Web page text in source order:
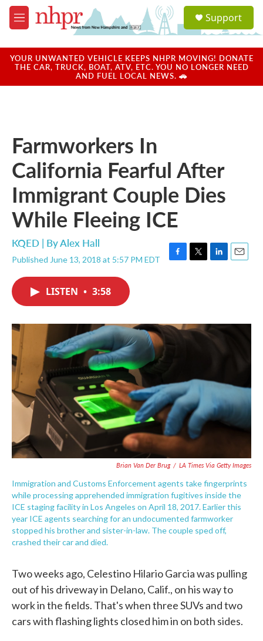
Skip to main content
M
e
u
a
u
Support
YOUR UNWANTED VEHICLE KEEPS NHPR MOVING! DONATE
THE CAR, TRUCK, BOAT, ATV, ETC. YOU NO LONGER NEED
AND FUEL LOCAL NEWS. 🚗
Farmworkers In
California Fearful After
Immigrant Couple Dies
While Fleeing ICE
KQED | ByAlex Hall
Published June 13, 2018 at 5:57 PM EDT
F
o
k
T
r
L
I
n
E
LISTEN • 3:58
Brian Van Der Brug / LA Times Via Getty Images
Immigration and Customs Enforcement agents take fingerprints
while processing apprehended immigration fugitives inside the
ICE staging facility in Los Angeles on April 18, 2017. Earlier this
year ICE agents searching for an undocumented farmworker
stopped his brother and sister-in-law. The couple sped off,
crashed their car and died.
Two weeks ago, Celestino Hilario Garcia was pulling
out of his driveway in Delano, Calif., on his way to
work in the fields. That's when three SUVs and two
cars with flashing lights closed him in on both sides.